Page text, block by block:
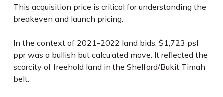
This acquisition price is critical for understanding the
breakeven and launch pricing.
In the context of 2021-2022 land bids, $1,723 psf
ppr was a bullish but calculated move. It reflected the
scarcity of freehold land in the Shelford/Bukit Timah
belt.